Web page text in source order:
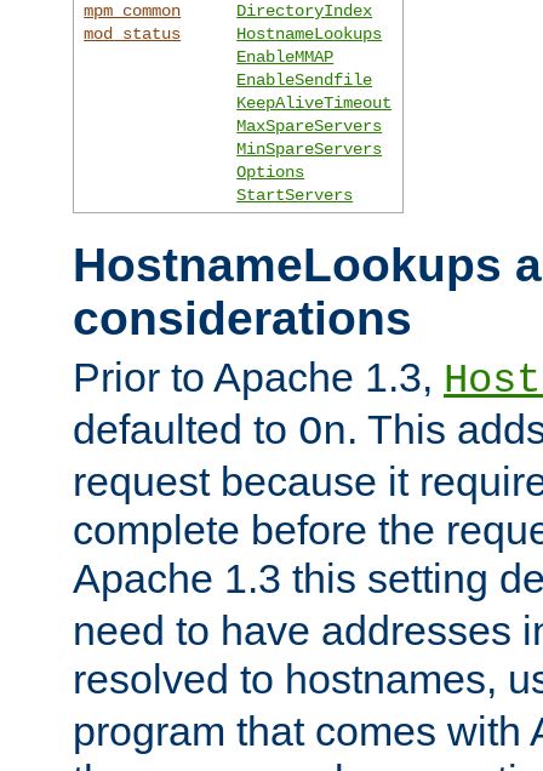
mpm_common
mod_status
DirectoryIndex
HostnameLookups
EnableMMAP
EnableSendfile
KeepAliveTimeout
MaxSpareServers
MinSpareServers
Options
StartServers
HostnameLookups
considerations
Prior to Apache 1.3,
defaulted to On. This
request because it
complete before the
Apache 1.3 this setting
need to have addresses
resolved to hostnames,
program that comes with